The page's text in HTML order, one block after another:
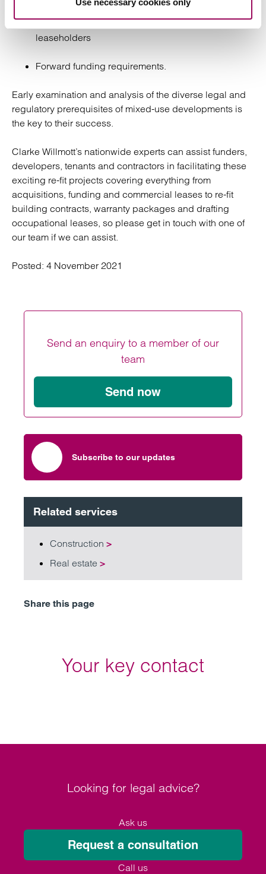
Use necessary cookies only
Agreements for lease for a multitude of
leaseholders
Forward funding requirements.
Early examination and analysis of the diverse legal and
regulatory prerequisites of mixed-use developments is
the key to their success.
Clarke Willmott’s nationwide experts can assist funders,
developers, tenants and contractors in facilitating these
exciting re-fit projects covering everything from
acquisitions, funding and commercial leases to re-fit
building contracts, warranty packages and drafting
occupational leases, so please get in touch with one of
our team if we can assist.
Posted: 4 November 2021
Send an enquiry to a member of our
team
Send now
Subscribe to our updates
Related services
Construction >
Real estate >
Share this page
Your key contact
Looking for legal advice?
Ask us
Request a consultation
Call us